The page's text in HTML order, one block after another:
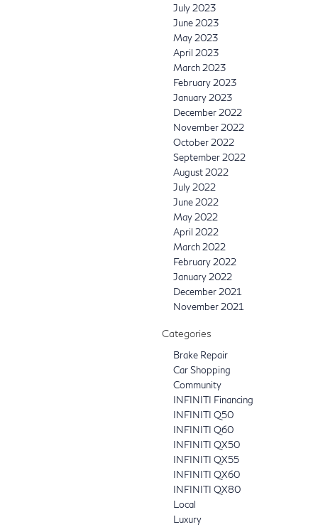
July 2023
June 2023
May 2023
April 2023
March 2023
February 2023
January 2023
December 2022
November 2022
October 2022
September 2022
August 2022
July 2022
June 2022
May 2022
April 2022
March 2022
February 2022
January 2022
December 2021
November 2021
Categories
Brake Repair
Car Shopping
Community
INFINITI Financing
INFINITI Q50
INFINITI Q60
INFINITI QX50
INFINITI QX55
INFINITI QX60
INFINITI QX80
Local
Luxury